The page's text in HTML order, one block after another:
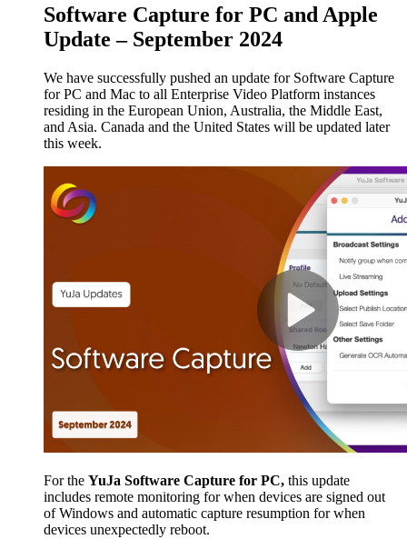
Software Capture for PC and Apple
Update – September 2024
We have successfully pushed an update for Software Capture
for PC and Mac to all Enterprise Video Platform instances
residing in the European Union, Australia, the Middle East,
and Asia. Canada and the United States will be updated later
this week.
For the YuJa Software Capture for PC, this update
includes remote monitoring for when devices are signed out
of Windows and automatic capture resumption for when
devices unexpectedly reboot.